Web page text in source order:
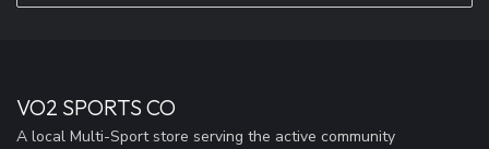
VO2 SPORTS CO
A local Multi-Sport store serving the active community